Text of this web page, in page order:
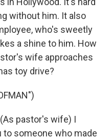
without him. It also
who's sweetly
a shine to him. How
wife approaches
toy drive?
(As pastor's wife) I
someone who made